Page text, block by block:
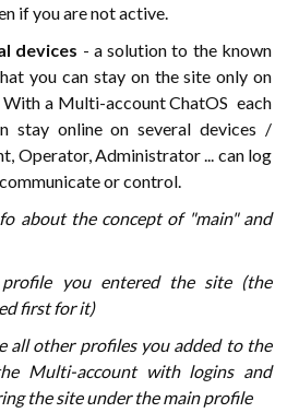
if you are not active.
devices - a solution to the known
you can stay on the site only on
a Multi-account ChatOS each
stay online on several devices /
Operator, Administrator ... can log
or control.
about the concept of "main" and
you entered the site (the
first for it)
all other profiles you added to the
Multi-account with logins and
the site under the main profile